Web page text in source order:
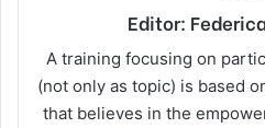
Editor:
A training focusing on
(not only as topic) is based
that believes in the